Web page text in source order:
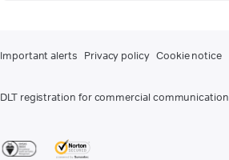
Important alerts Privacy policy Cookie notice
DLT registration for commercial communication